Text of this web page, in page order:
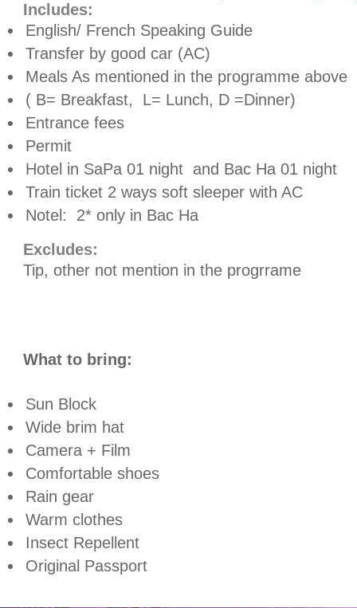
Includes:
English/ French Speaking Guide
Transfer by good car (AC)
Meals As mentioned in the programme above
( B= Breakfast,
L= Lunch, D =Dinner)
Entrance fees
Permit
Hotel in SaPa 01 night and Bac Ha 01 night
Train ticket 2 ways soft sleeper with AC
Notel:
2* only in Bac Ha
Excludes:
Tip, other not mention in the progrrame
What to bring:
Sun Block
Wide brim hat
Camera + Film
Comfortable shoes
Rain gear
Warm clothes
Insect Repellent
Original Passport